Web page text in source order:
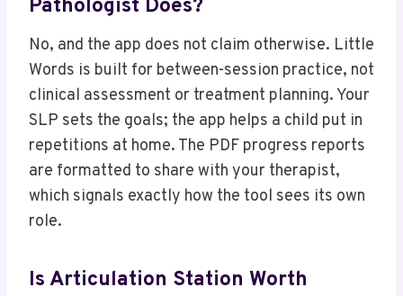
Pathologist Does?
No, and the app does not claim otherwise. Little
Words is built for between-session practice, not
clinical assessment or treatment planning. Your
SLP sets the goals; the app helps a child put in
repetitions at home. The PDF progress reports
are formatted to share with your therapist,
which signals exactly how the tool sees its own
role.
Is Articulation Station Worth